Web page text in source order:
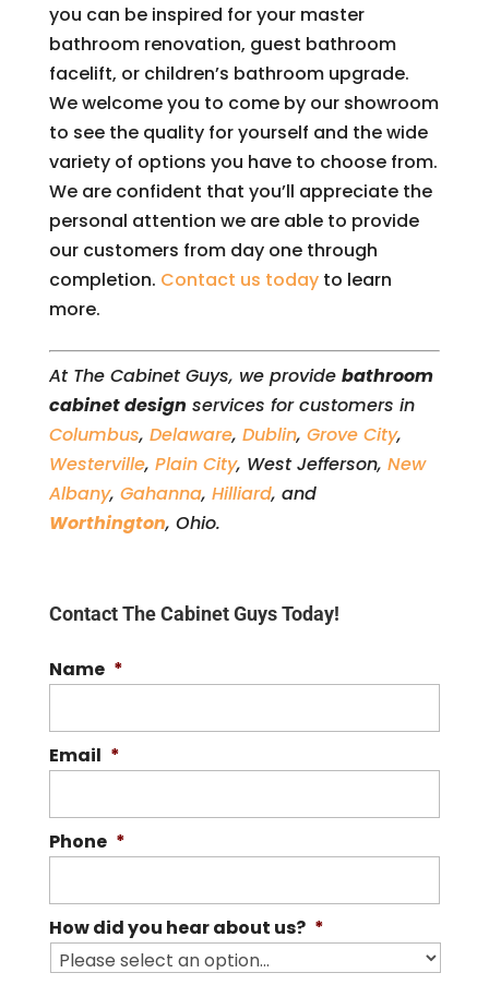
you can be inspired for your master
bathroom renovation, guest bathroom
facelift, or children’s bathroom upgrade.
We welcome you to come by our showroom
to see the quality for yourself and the wide
variety of options you have to choose from.
We are confident that you’ll appreciate the
personal attention we are able to provide
our customers from day one through
completion. Contact us todayto learn
more.
At The Cabinet Guys, we provide bathroom
cabinet design services for customers in
Columbus, Delaware, Dublin, Grove City,
Westerville, Plain City, West Jefferson, New
Albany, Gahanna, Hilliard, and
Worthington, Ohio.
Contact The Cabinet Guys Today!
Name *
Email *
Phone *
How did you hear about us? *